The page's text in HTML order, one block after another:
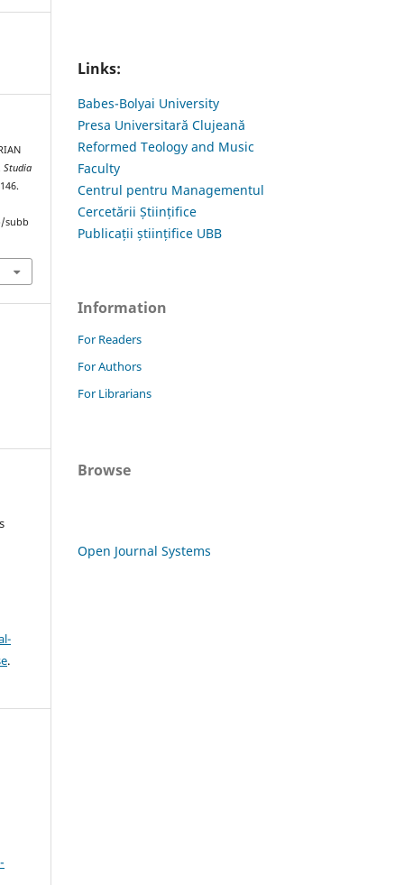
Studia
subb
.
Links:
Babes-Bolyai University
Presa Universitară Clujeană
Reformed Teology and Music
Faculty
Centrul pentru Managementul
Cercetării Științifice
Publicații științifice UBB
Information
For Readers
For Authors
For Librarians
Browse
Open Journal Systems